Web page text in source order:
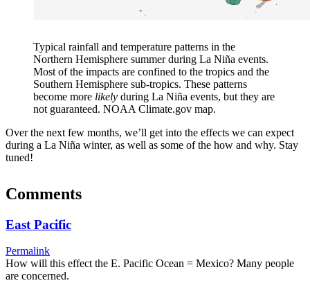
Typical rainfall and temperature patterns in the
Northern Hemisphere summer during La Niña events.
Most of the impacts are confined to the tropics and the
Southern Hemisphere sub-tropics. These patterns
become more likely during La Niña events, but they are
not guaranteed. NOAA Climate.gov map.
Over the next few months, we’ll get into the effects we can expect
during a La Niña winter, as well as some of the how and why. Stay
tuned!
Comments
East Pacific
Permalink
How will this effect the E. Pacific Ocean = Mexico? Many people
are concerned.